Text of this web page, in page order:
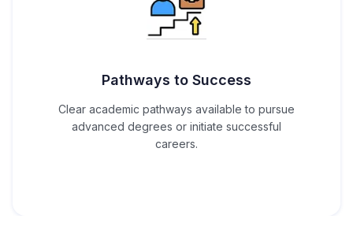
Pathways to Success
Clear academic pathways available to pursue
advanced degrees or initiate successful
careers.